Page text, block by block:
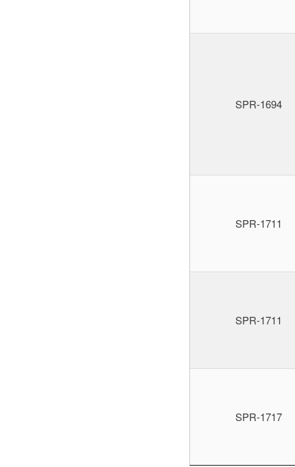
SPR-1694
SPR-1711
SPR-1711
SPR-1717